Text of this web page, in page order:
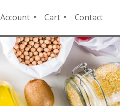
Account
QFD
Payment
Portal
Cart
Checkout
Contact